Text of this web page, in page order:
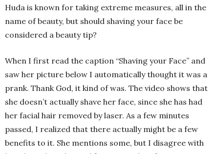
Huda is known for taking extreme measures, all in the
name of beauty, but should shaving your face be
considered a beauty tip?
When I first read the caption “Shaving your Face” and
saw her picture below I automatically thought it was a
prank. Thank God, it kind of was. The video shows that
she doesn’t actually shave her face, since she has had
her facial hair removed by laser. As a few minutes
passed, I realized that there actually might be a few
benefits to it. She mentions some, but I disagree with